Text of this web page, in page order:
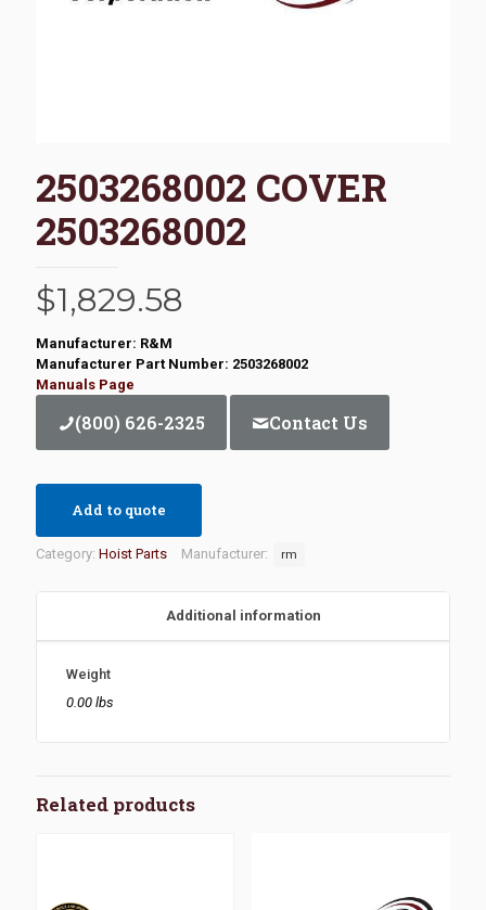
2503268002 COVER
2503268002
$1,829.58
Manufacturer: R&M
Manufacturer Part Number: 2503268002
Manuals Page
(800) 626-2325 Contact Us
Add to quote
Category: Hoist Parts Manufacturer: rm
Additional information
Weight
0.00 lbs
Related products